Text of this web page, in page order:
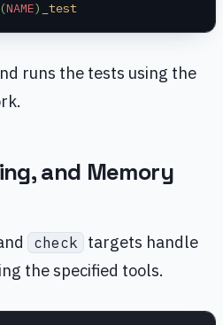
NAME) _test
runs the tests using the
and Memory
check
targets handle
the specified tools.